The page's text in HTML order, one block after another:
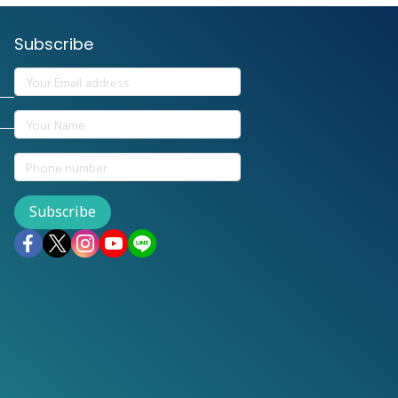
Subscribe
Subscribe